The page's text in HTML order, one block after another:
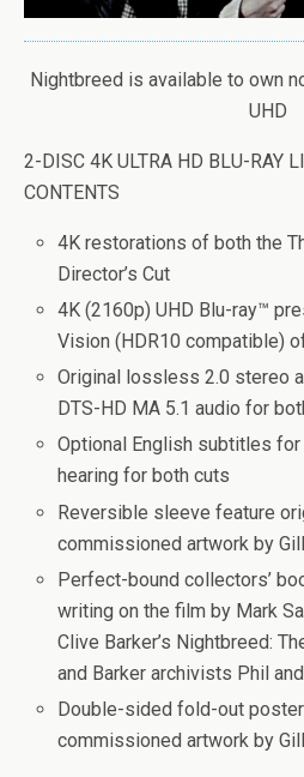
Nightbreed is available to own
UHD
2-DISC 4K ULTRA HD BLU-RAY
CONTENTS
4K restorations of both the
Director’s Cut
4K (2160p) UHD Blu-ray™
Vision (HDR10 compatible)
Original lossless 2.0 stereo
DTS-HD MA 5.1 audio for
Optional English subtitles
hearing for both cuts
Reversible sleeve feature
commissioned artwork by
Perfect-bound collectors’
writing on the film by Mark
Clive Barker’s Nightbreed:
and Barker archivists Phil
Double-sided fold-out
commissioned artwork by